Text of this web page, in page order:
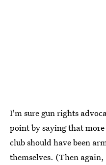
I'm sure gun rights
point by saying that
club should have been
themselves. (Then